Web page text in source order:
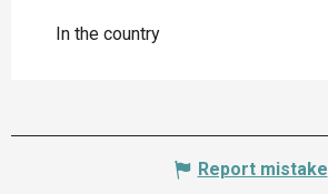
In the country
Report mistake